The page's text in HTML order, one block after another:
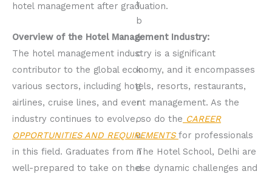
hotel management after graduation.
Overview of the Hotel Management Industry:
The hotel management industry is a significant
contributor to the global economy, and it encompasses
various sectors, including hotels, resorts, restaurants,
airlines, cruise lines, and event management. As the
industry continues to evolve, so do the CAREER
OPPORTUNITIES AND REQUIREMENTS for professionals
in this field. Graduates from The Hotel School, Delhi are
well-prepared to take on these dynamic challenges and